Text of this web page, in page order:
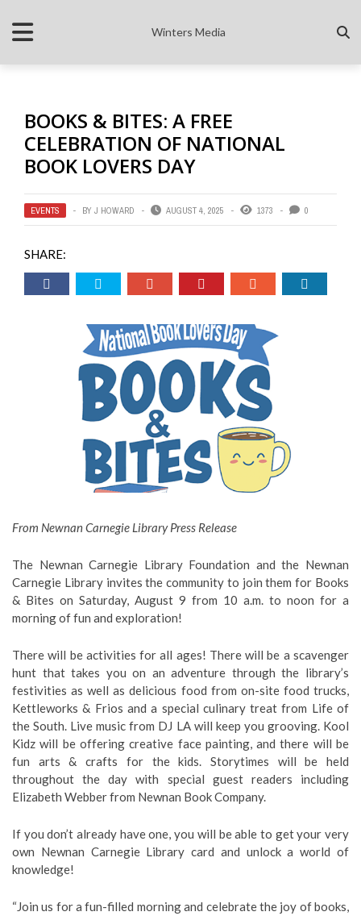
Winters Media
BOOKS & BITES: A FREE
CELEBRATION OF NATIONAL
BOOK LOVERS DAY
EVENTS BY J HOWARD AUGUST 4, 2025 1373 0
SHARE:
From Newnan Carnegie Library Press Release
The Newnan Carnegie Library Foundation and the Newnan
Carnegie Library invites the community to join them for Books
& Bites on Saturday, August 9 from 10 a.m. to noon for a
morning of fun and exploration!
There will be activities for all ages! There will be a scavenger
hunt that takes you on an adventure through the library’s
festivities as well as delicious food from on-site food trucks,
Kettleworks & Frios and a special culinary treat from Life of
the South. Live music from DJ LA will keep you grooving. Kool
Kidz will be offering creative face painting, and there will be
fun arts & crafts for the kids. Storytimes will be held
throughout the day with special guest readers including
Elizabeth Webber from Newnan Book Company.
If you don’t already have one, you will be able to get your very
own Newnan Carnegie Library card and unlock a world of
knowledge!
“Join us for a fun-filled morning and celebrate the joy of books,